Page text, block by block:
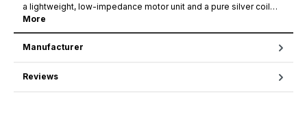
a lightweight, low-impedance motor unit and a pure silver coil…
More
Manufacturer
Reviews